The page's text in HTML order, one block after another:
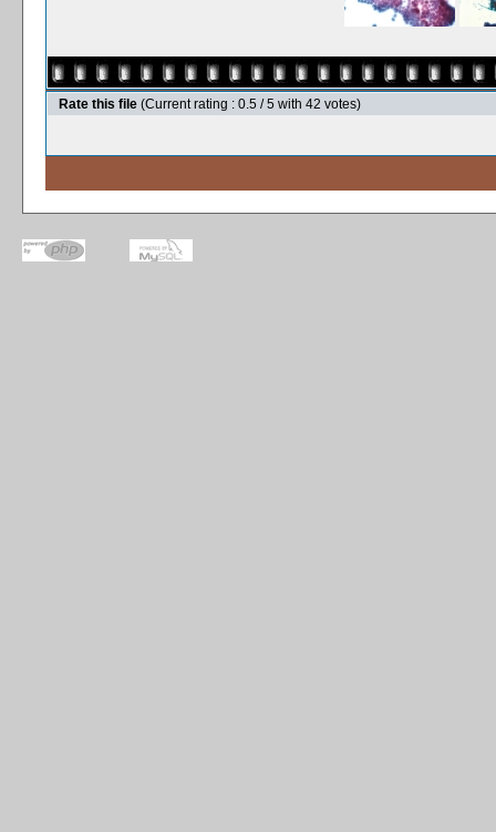
Rate this file (Current rating : 0.5 / 5 with 42 votes)